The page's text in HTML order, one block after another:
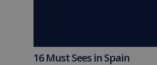
16 Must Sees in Spain